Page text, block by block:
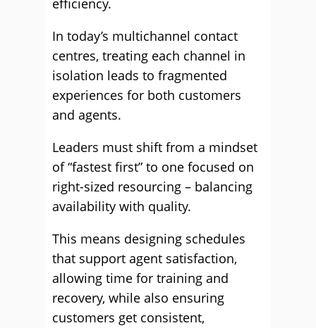
efficiency.
In today’s multichannel contact
centres, treating each channel in
isolation leads to fragmented
experiences for both customers
and agents.
Leaders must shift from a mindset
of “fastest first” to one focused on
right-sized resourcing – balancing
availability with quality.
This means designing schedules
that support agent satisfaction,
allowing time for training and
recovery, while also ensuring
customers get consistent,